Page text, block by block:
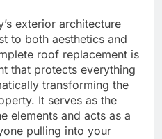
exterior architecture
to both aesthetics and
roof replacement is
that protects everything
transforming the
It serves as the
elements and acts as a
pulling into your